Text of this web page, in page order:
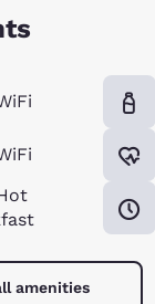
amenities